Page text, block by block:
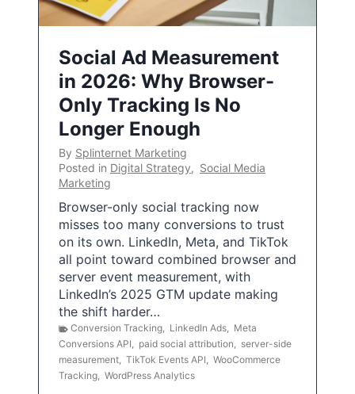
Social Ad Measurement
in 2026: Why Browser-
Only Tracking Is No
Longer Enough
By Splinternet Marketing
Posted in Digital Strategy, Social Media
Marketing
Browser-only social tracking now
misses too many conversions to trust
on its own. LinkedIn, Meta, and TikTok
all point toward combined browser and
server event measurement, with
LinkedIn’s 2025 GTM update making
the shift harder…
Conversion Tracking, LinkedIn Ads, Meta
Conversions API, paid social attribution, server-side
measurement, TikTok Events API, WooCommerce
Tracking, WordPress Analytics